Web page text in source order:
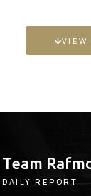
VIEW
Team
DAILY REPORT